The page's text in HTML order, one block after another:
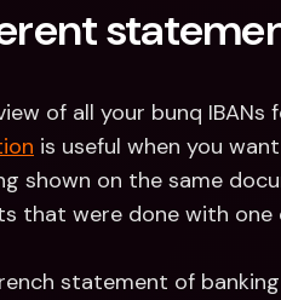
of all your bunq IBANs
is useful when you
shown on the same
that were done with
statement of